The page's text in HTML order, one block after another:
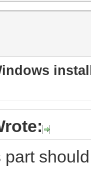
part